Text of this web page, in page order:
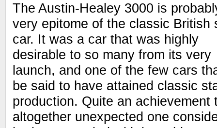
The Austin-Healey 3000 is
very epitome of the classic British
car. It was a car that was highly
desirable to so many from its very
launch, and one of the few cars
be said to have attained classic
production. Quite an achievement
altogether unexpected one